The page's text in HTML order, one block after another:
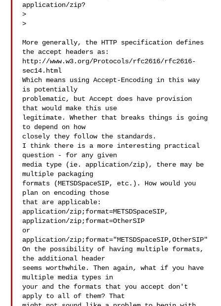
application/zip?
>
>
More generally, the HTTP specification defines
the accept headers as:
http://www.w3.org/Protocols/rfc2616/rfc2616-
sec14.html
Which means using Accept-Encoding in this way
is potentially
problematic, but Accept does have provision
that would make this use
legitimate. Whether that breaks things is going
to depend on how
closely they follow the standards.
I think there is a more interesting practical
question - for any given
media type (ie. application/zip), there may be
multiple packaging
formats (METSDSpaceSIP, etc.). How would you
plan on encoding those
that are applicable:
application/zip;format=METSDSpaceSIP,
applization/zip;format=OtherSIP
or
application/zip;format="METSDSpaceSIP,OtherSIP"
On the possibility of having multiple formats,
the additional header
seems worthwhile. Then again, what if you have
multiple media types in
your and the formats that you accept don't
apply to all of them? That